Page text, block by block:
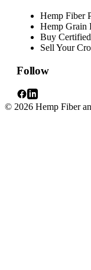
Hemp Fiber
Hemp Grain
Buy Certified
Sell Your
Follow
© 2026 Hemp Fiber